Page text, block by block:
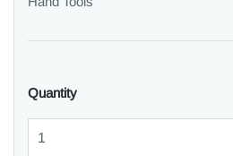
Quantity